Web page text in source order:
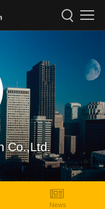
Co.,Ltd.
News